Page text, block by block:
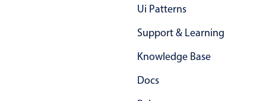
Ui Patterns
Support & Learning
Knowledge Base
Docs